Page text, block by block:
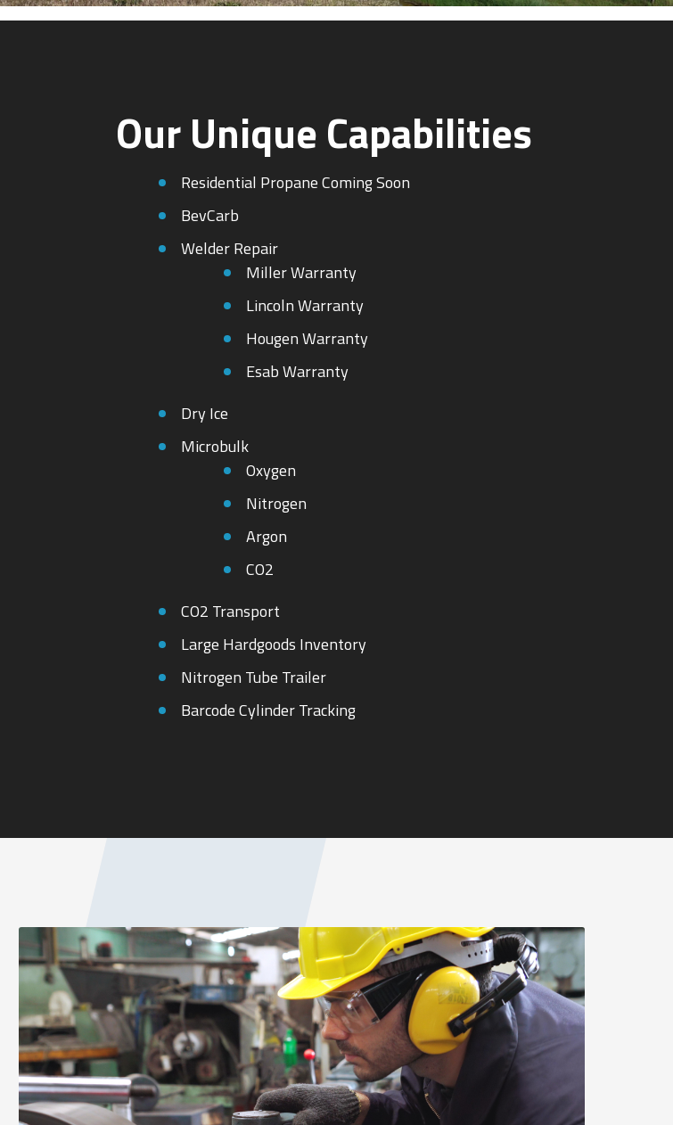
Our Unique Capabilities
Residential Propane Coming Soon
BevCarb
Welder Repair
Miller Warranty
Lincoln Warranty
Hougen Warranty
Esab Warranty
Dry Ice
Microbulk
Oxygen
Nitrogen
Argon
CO2
CO2 Transport
Large Hardgoods Inventory
Nitrogen Tube Trailer
Barcode Cylinder Tracking